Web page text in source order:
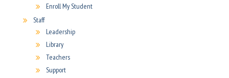
Enroll My Student
Staff
Leadership
Library
Teachers
Support